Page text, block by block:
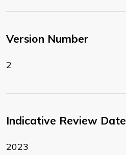
Version Number
2
Indicative Review Date
2023